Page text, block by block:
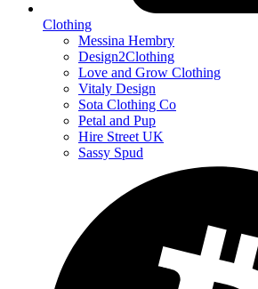
Clothing
Messina Hembry
Design2Clothing
Love and Grow Clothing
Vitaly Design
Sota Clothing Co
Petal and Pup
Hire Street UK
Sassy Spud